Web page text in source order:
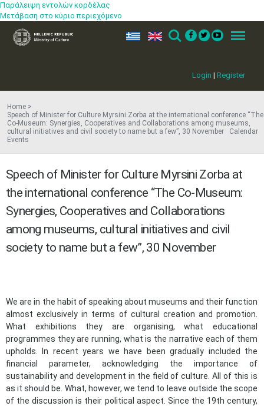
Παράλειψη εντολών κορδέλας
Μετάβαση στο κύριο περιεχόμενο
Login | Register
ελ en Search Menu
Home
Speech of Minister for Cul​ture Myrsini Zorba at the international conference “The
Co-Museum: Synergies, Cooperatives and Collaborations among museums,
cultural initiatives and civil society to name but a few”​, 30 November Calendar
Events
Speech of Minister for Cul​ture Myrsini Zorba at
the international conference “The Co-Museum:
Synergies, Cooperatives and Collaborations
among museums, cultural initiatives and civil
society to name but a few”​, 30 November
We are in the habit of speaking about museums and their function
almost exclusively in terms of cultural creation and promotion.
What exhibitions they are organising, what educational
programmes they are running, what is the narrative each of them
upholds. In recent years we have been gradually included the
financial parameter, acknowledging the importance of
sustainability and development in the field of culture. All of this is
as it should be. What, however, we tend to leave outside the scope
of the discussion is their political aspect. Since the 19th century,